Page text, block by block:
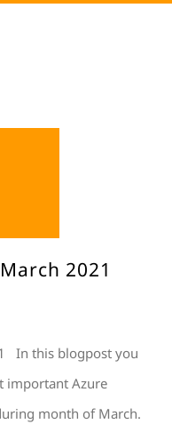
2021
In this blogpost you
important Azure
month of March.